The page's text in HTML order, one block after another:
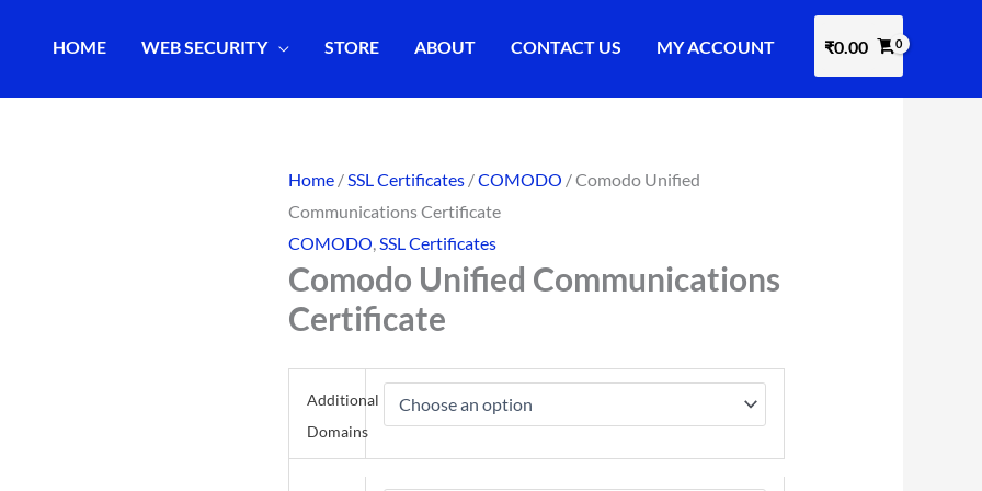
HOME WEB SECURITY STORE ABOUT CONTACT US MY ACCOUNT ₹0.00
Home /SSL Certificates /COMODO / Comodo Unified
Communications Certificate
COMODO,SSL Certificates
Comodo Unified Communications
Certificate
Additional
Domains